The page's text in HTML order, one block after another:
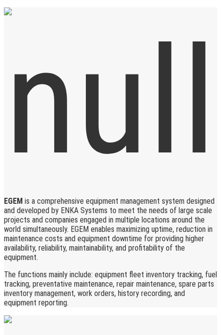
EGEM is a comprehensive equipment management system designed
and developed by ENKA Systems to meet the needs of large scale
projects and companies engaged in multiple locations around the
world simultaneously. EGEM enables maximizing uptime, reduction in
maintenance costs and equipment downtime for providing higher
availability, reliability, maintainability, and profitability of the
equipment.
The functions mainly include: equipment fleet inventory tracking, fuel
tracking, preventative maintenance, repair maintenance, spare parts
inventory management, work orders, history recording, and
equipment reporting.